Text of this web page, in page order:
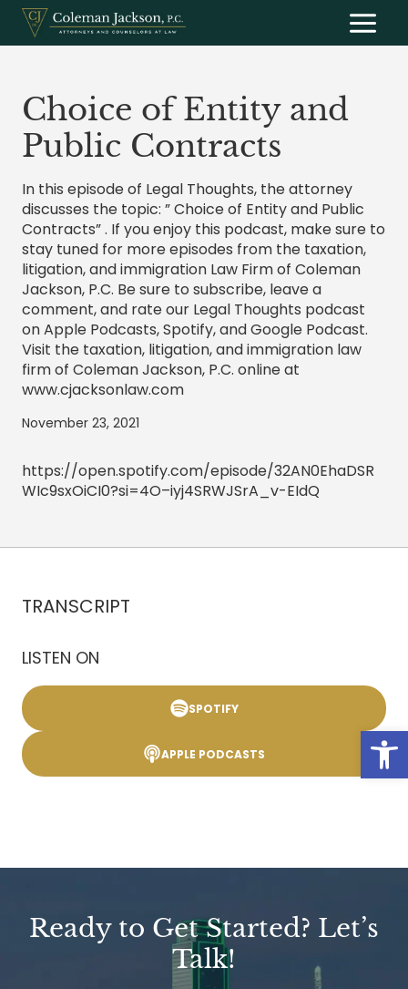
Skip
content
Choice of Entity and
Public Contracts
In this episode of Legal Thoughts, the attorney
discusses the topic: ” Choice of Entity and Public
Contracts” . If you enjoy this podcast, make sure to
stay tuned for more episodes from the taxation,
litigation, and immigration Law Firm of Coleman
Jackson, P.C. Be sure to subscribe, leave a
comment, and rate our Legal Thoughts podcast
on Apple Podcasts, Spotify, and Google Podcast.
Visit the taxation, litigation, and immigration law
firm of Coleman Jackson, P.C. online at
www.cjacksonlaw.com
November 23, 2021
https://open.spotify.com/episode/32AN0EhaDSR
WIc9sxOiCI0?si=4O–iyj4SRWJSrA_v-EIdQ
TRANSCRIPT
LISTEN ON
SPOTIFY
APPLE PODCASTS
Ready to Get Started? Let’s
Talk!